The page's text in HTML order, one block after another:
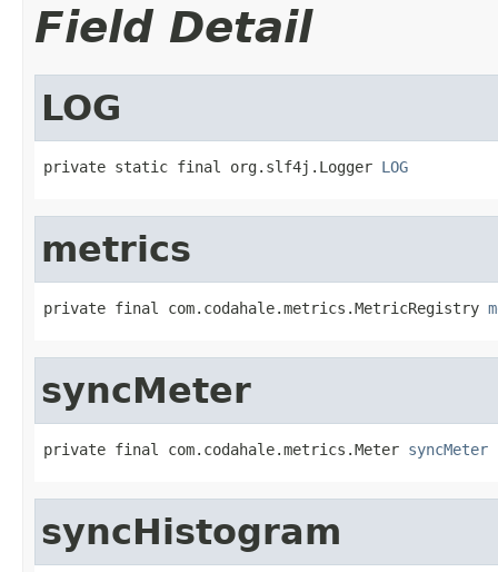
Field Detail
LOG
private static final org.slf4j.Logger LOG
metrics
private final com.codahale.metrics.MetricRegistry
syncMeter
private final com.codahale.metrics.Meter syncMeter
syncHistogram